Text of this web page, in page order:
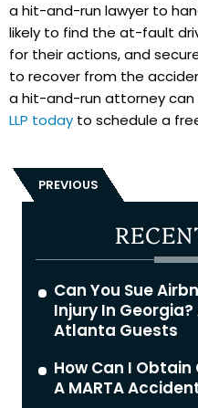
a hit-and-run lawyer to
likely to find the at-fault
for their actions, and
to recover from the
a hit-and-run attorney can
LLP today to schedule a
PREVIOUS
Can You Sue
Injury In
Atlanta Guests
How Can I
A MARTA